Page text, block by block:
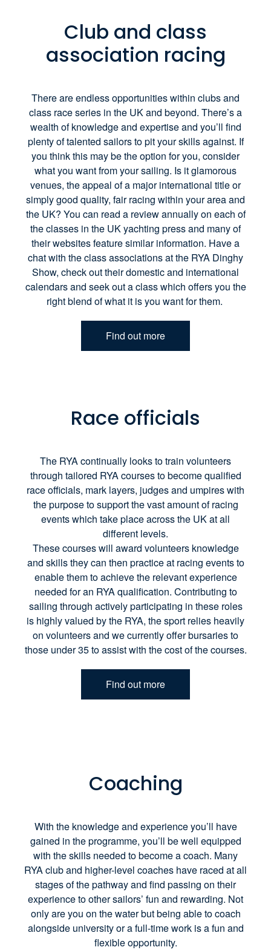
Club and class
association racing
There are endless opportunities within clubs and
class race series in the UK and beyond. There’s a
wealth of knowledge and expertise and you’ll find
plenty of talented sailors to pit your skills against. If
you think this may be the option for you, consider
what you want from your sailing. Is it glamorous
venues, the appeal of a major international title or
simply good quality, fair racing within your area and
the UK? You can read a review annually on each of
the classes in the UK yachting press and many of
their websites feature similar information. Have a
chat with the class associations at the RYA Dinghy
Show, check out their domestic and international
calendars and seek out a class which offers you the
right blend of what it is you want for them.
Find out more
Race officials
The RYA continually looks to train volunteers
through tailored RYA courses to become qualified
race officials, mark layers, judges and umpires with
the purpose to support the vast amount of racing
events which take place across the UK at all
different levels.
These courses will award volunteers knowledge
and skills they can then practice at racing events to
enable them to achieve the relevant experience
needed for an RYA qualification. Contributing to
sailing through actively participating in these roles
is highly valued by the RYA, the sport relies heavily
on volunteers and we currently offer bursaries to
those under 35 to assist with the cost of the courses.
Find out more
Coaching
With the knowledge and experience you’ll have
gained in the programme, you’ll be well equipped
with the skills needed to become a coach. Many
RYA club and higher-level coaches have raced at all
stages of the pathway and find passing on their
experience to other sailors’ fun and rewarding. Not
only are you on the water but being able to coach
alongside university or a full-time work is a fun and
flexible opportunity.